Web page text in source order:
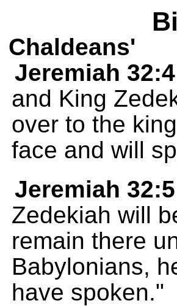
Chaldeans'
Jeremiah 32:4
and King
over to the
face and will
Jeremiah 32:5
Zedekiah will
remain there
Babylonians,
have spoken."